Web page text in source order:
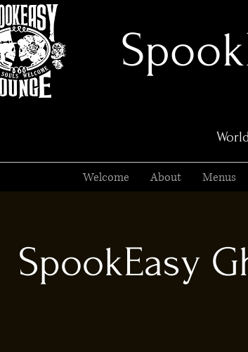
Welcome About Menus
SpookEasy